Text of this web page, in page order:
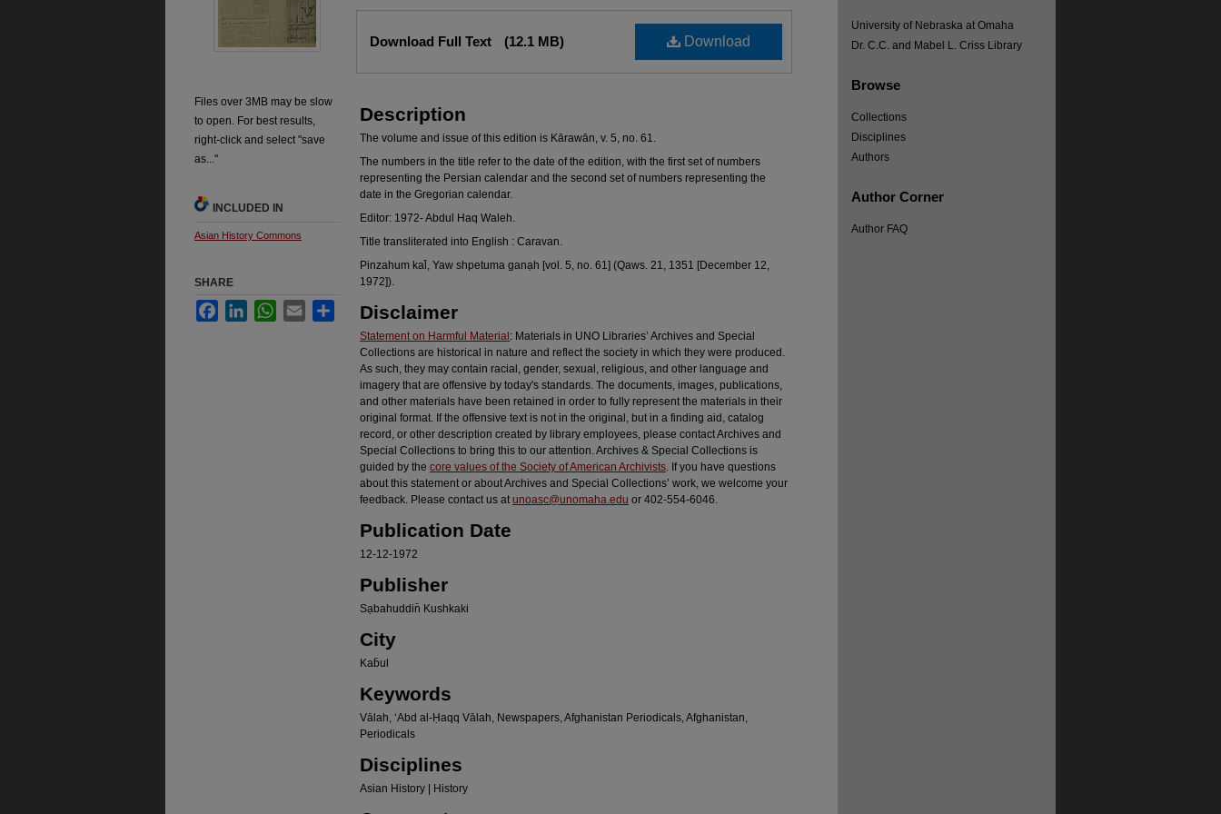
Download
Download Full Text (12.1 MB)
Description
The volume and issue of this edition is Kārawān, v. 5, no. 61.
The numbers in the title refer to the date of the edition, with the first set of numbers
representing the Persian calendar and the second set of numbers representing the
date in the Gregorian calendar.
Editor: 1972- Abdul Haq Waleh.
Title transliterated into English : Caravan.
Pinzahum kal̄, Yaw shpetuma ganạh [vol. 5, no. 61] (Qaws. 21, 1351 [December 12,
1972]).
Disclaimer
Statement on Harmful Material : Materials in UNO Libraries’ Archives and Special
Collections are historical in nature and reflect the society in which they were produced.
As such, they may contain racial, gender, sexual, religious, and other language and
imagery that are offensive by today's standards. The documents, images, publications,
and other materials have been retained in order to fully represent the materials in their
original format. If the offensive text is not in the original, but in a finding aid, catalog
record, or other description created by library employees, please contact Archives and
Special Collections to bring this to our attention. Archives & Special Collections is
guided by the core values of the Society of American Archivists. If you have questions
about this statement or about Archives and Special Collections’ work, we welcome your
feedback. Please contact us atunoasc@unomaha.edu or 402-554-6046.
Publication Date
12-12-1972
Publisher
Sạbahuddin̄ Kushkaki
City
Kab̄ul
Keywords
Vālah, ʻAbd al-Ḥaqq Vālah, Newspapers, Afghanistan Periodicals, Afghanistan,
Periodicals
Disciplines
Asian History | History
Files over 3MB may be slow
to open. For best results,
right-click and select "save
as..."
INCLUDED IN
Asian History Commons
SHARE
FacebookLinkedInWhatsApp
Email Share
University of Nebraska at Omaha
Dr. C.C. and Mabel L. Criss Library
Browse
Collections
Disciplines
Authors
Author Corner
Author FAQ